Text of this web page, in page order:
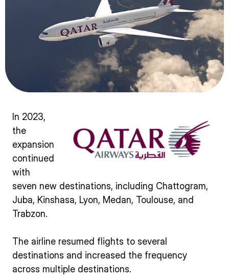
In 2023,
the
expansion
continued
with
seven new destinations, including Chattogram,
Juba, Kinshasa, Lyon, Medan, Toulouse, and
Trabzon.
The airline resumed flights to several
destinations and increased the frequency
across multiple destinations.